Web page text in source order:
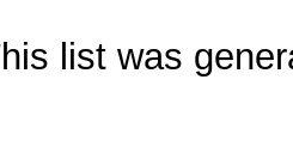
list was